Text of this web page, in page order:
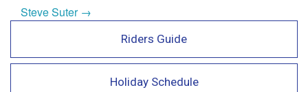
Steve Suter →
Riders Guide
Holiday Schedule